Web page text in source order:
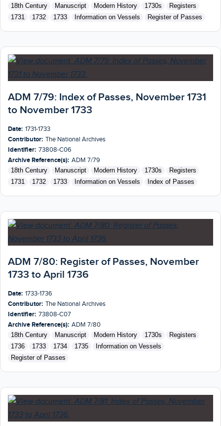
18th Century Manuscript Modern History 1730s
Registers
1731
1732 1733 Information on Vessels Register of Passes
ADM 7/79: Index of Passes, November 1731
to November 1733
Date: 1731-1733
Contributor: The National Archives
Identifier: 73808-C06
Archive Reference(s): ADM 7/79
18th Century Manuscript Modern History 1730s
Registers
1731
1732 1733 Information on Vessels Index of Passes
ADM 7/80: Register of Passes, November
1733 to April 1736
Date: 1733-1736
Contributor: The National Archives
Identifier: 73808-C07
Archive Reference(s): ADM 7/80
18th Century Manuscript Modern History 1730s
Registers
1736
1733 1734 1735
Information on Vessels
Register of Passes